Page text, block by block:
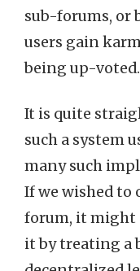
sub-forums, or
users gain
being up-voted.
It is quite
such a system
many such
If we wished to
forum, it might
it by treating a